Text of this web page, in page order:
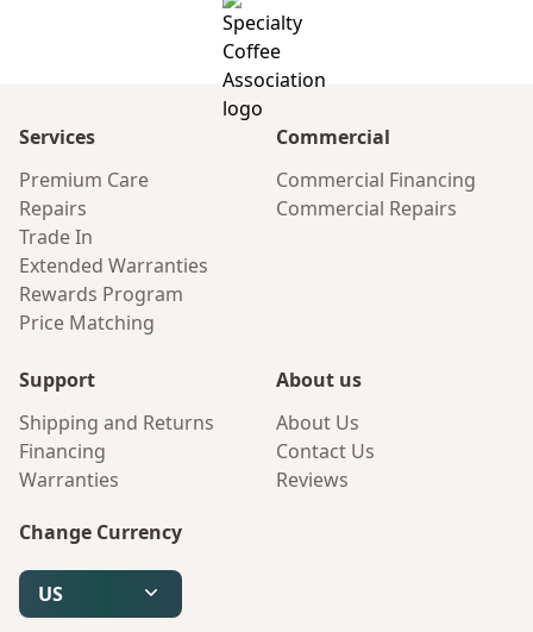
Services
Premium Care
Repairs
Trade In
Extended Warranties
Rewards Program
Price Matching
Commercial
Commercial Financing
Commercial Repairs
Support
Shipping and Returns
Financing
Warranties
About us
About Us
Contact Us
Reviews
Change Currency
US